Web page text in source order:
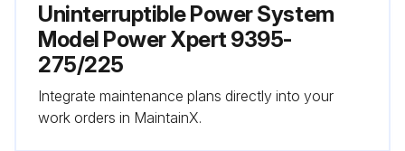
Uninterruptible Power System
Model Power Xpert 9395-
275/225
Integrate maintenance plans directly into your
work orders in MaintainX.